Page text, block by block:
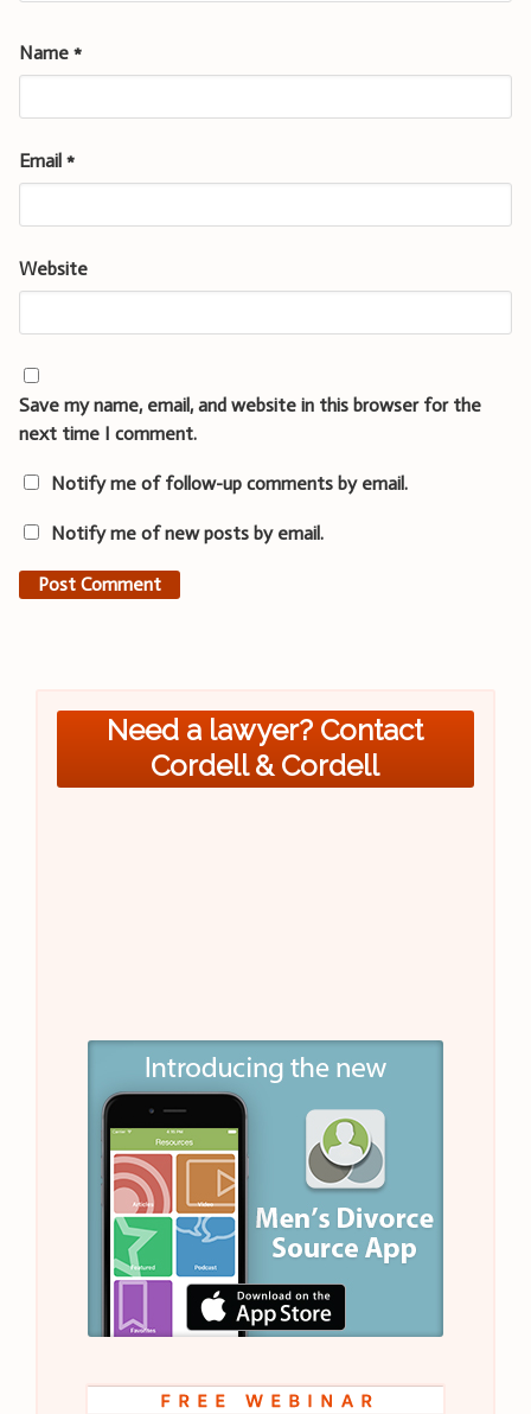
Name *
Email *
Website
Save my name, email, and website in this browser for the
next time I comment.
Notify me of follow-up comments by email.
Notify me of new posts by email.
Need a lawyer? Contact
Cordell & Cordell